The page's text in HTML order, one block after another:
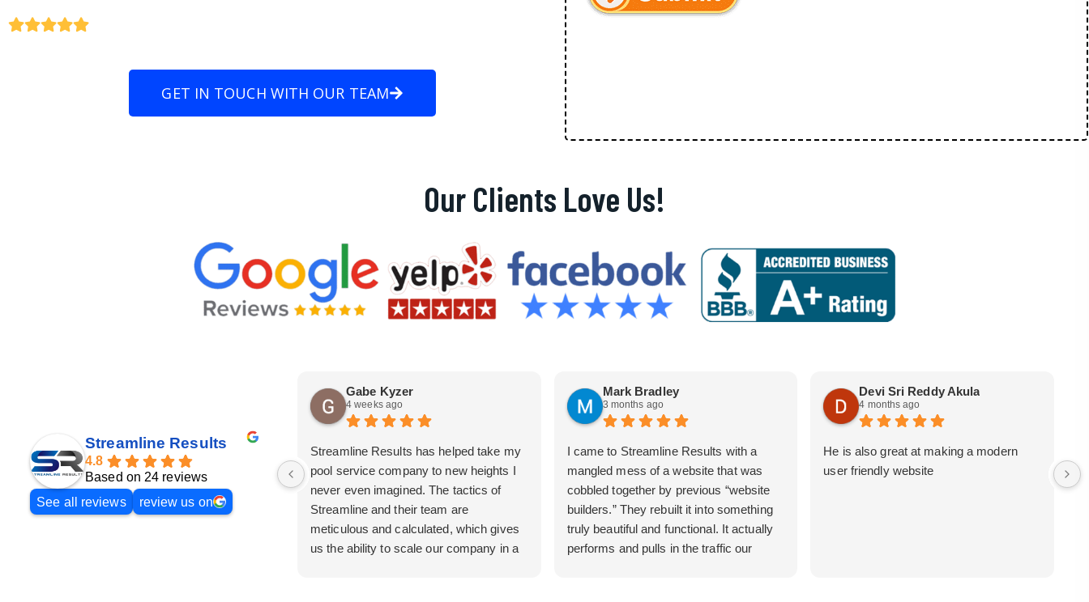
GET IN TOUCH WITH OUR TEAM
Our Clients Love Us!
Streamline Results
4.8
Based on 24 reviews
See all reviews
review us on
Gabe Kyzer
4 weeks ago
Streamline Results has helped take my
pool service company to new heights I
never even imagined. The tactics of
Streamline and their team are
meticulous and calculated, which gives
us the ability to scale our company in a
Mark Bradley
3 months ago
I came to Streamline Results with a
mangled mess of a website that was
cobbled together by previous “website
builders.” They rebuilt it into something
truly beautiful and functional. It actually
performs and pulls in the traffic our
Devi Sri Reddy Akula
4 months ago
He is also great at making a modern
user friendly website